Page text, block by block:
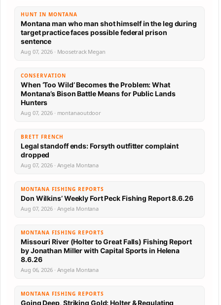
HUNT IN MONTANA
Montana man who man shot himself in the leg during
target practice faces possible federal prison
sentence
Aug 07, 2026 · Moosetrack Megan
CONSERVATION
When ‘Too Wild’ Becomes the Problem: What
Montana’s Bison Battle Means for Public Lands
Hunters
Aug 07, 2026 · montanaoutdoor
BRETT FRENCH
Legal standoff ends: Forsyth outfitter complaint
dropped
Aug 07, 2026 · Angela Montana
MONTANA FISHING REPORTS
Don Wilkins’ Weekly Fort Peck Fishing Report 8.6.26
Aug 07, 2026 · Angela Montana
MONTANA FISHING REPORTS
Missouri River (Holter to Great Falls) Fishing Report
by Jonathan Miller with Capital Sports in Helena
8.6.26
Aug 06, 2026 · Angela Montana
MONTANA FISHING REPORTS
Going Deep, Striking Gold: Holter & Regulating